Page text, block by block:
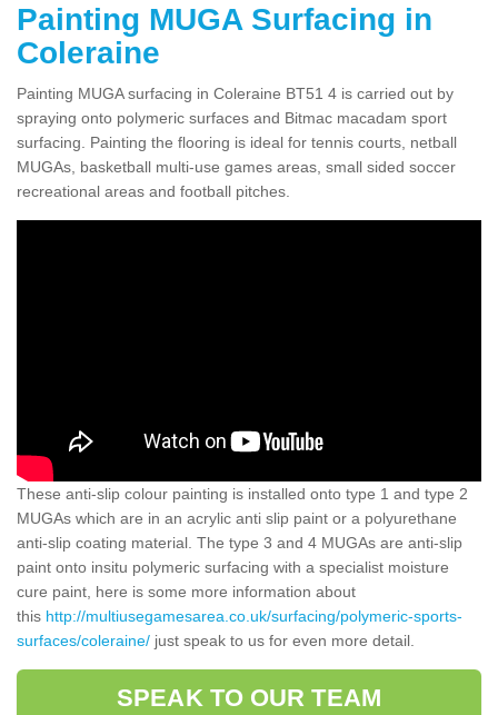
Painting MUGA Surfacing in
Coleraine
Painting MUGA surfacing in Coleraine BT51 4 is carried out by
spraying onto polymeric surfaces and Bitmac macadam sport
surfacing. Painting the flooring is ideal for tennis courts, netball
MUGAs, basketball multi-use games areas, small sided soccer
recreational areas and football pitches.
These anti-slip colour painting is installed onto type 1 and type 2
MUGAs which are in an acrylic anti slip paint or a polyurethane
anti-slip coating material. The type 3 and 4 MUGAs are anti-slip
paint onto insitu polymeric surfacing with a specialist moisture
cure paint, here is some more information about
this http://multiusegamesarea.co.uk/surfacing/polymeric-sports-
surfaces/coleraine/ just speak to us for even more detail.
SPEAK TO OUR TEAM